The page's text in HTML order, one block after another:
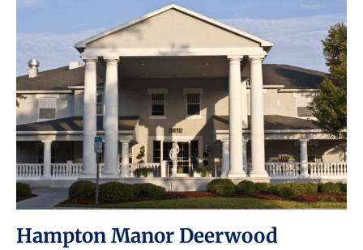
Hampton Manor Deerwood